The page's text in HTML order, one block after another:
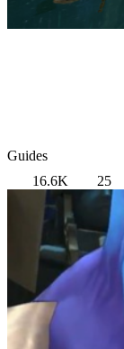
Guides
16.6K
25